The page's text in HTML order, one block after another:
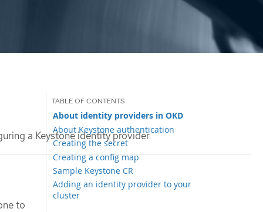
a Keystone identity provider
About identity providers in OKD
About Keystone authentication
Creating the secret
Creating a config map
Sample Keystone CR
Adding an identity provider to your
cluster
to